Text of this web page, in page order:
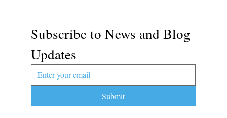
Subscribe to News and Blog
Updates
Submit